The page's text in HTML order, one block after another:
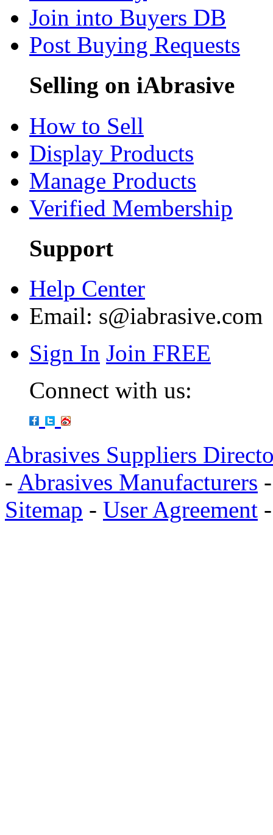
Join into Buyers DB
Post Buying Requests
Selling on iAbrasive
How to Sell
Display Products
Manage Products
Verified Membership
Support
Help Center
Email: s@iabrasive.com
Sign In Join FREE
Connect with us:
Abrasives Suppliers
- Abrasives Manufacturers
Sitemap - User Agreement